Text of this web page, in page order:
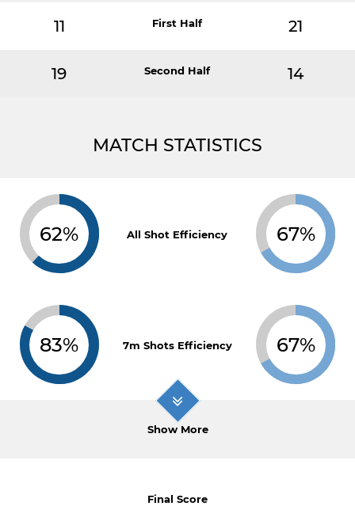
11 First Half 21
19 Second Half 14
MATCH STATISTICS
62% All Shot Efficiency 67%
83% 7m Shots Efficiency 67%
Show More
Final Score